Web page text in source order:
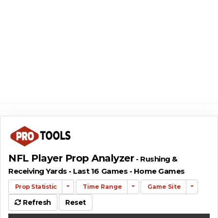
NFL Player Prop Analyzer - Rushing &
Receiving Yards - Last 16 Games - Home Games
Prop Statistic Time Range Game Site
Refresh Reset